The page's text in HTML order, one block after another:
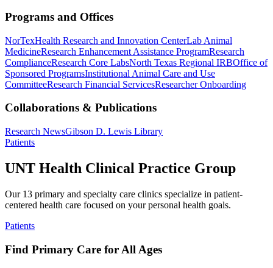
Programs and Offices
NorTexHealth Research and Innovation CenterLab Animal
MedicineResearch Enhancement Assistance ProgramResearch
ComplianceResearch Core LabsNorth Texas Regional IRBOffice of
Sponsored ProgramsInstitutional Animal Care and Use
CommitteeResearch Financial ServicesResearcher Onboarding
Collaborations & Publications
Research NewsGibson D. Lewis Library
Patients
UNT Health Clinical Practice Group
Our 13 primary and specialty care clinics specialize in patient-
centered health care focused on your personal health goals.
Patients
Find Primary Care for All Ages